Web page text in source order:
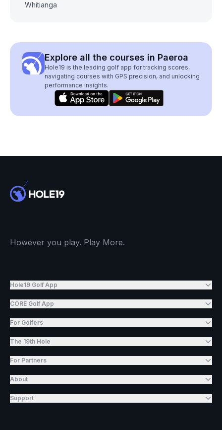
Whitianga
Explore all the courses in Paeroa
Hole19 is the leading golf app for tracking scores,
navigating courses with GPS precision, and unlocking
performance insights.
However you play. Play More.
Hole19 Golf App
CORE Golf App
For Golfers
The 19th Hole
For Partners
About
Support